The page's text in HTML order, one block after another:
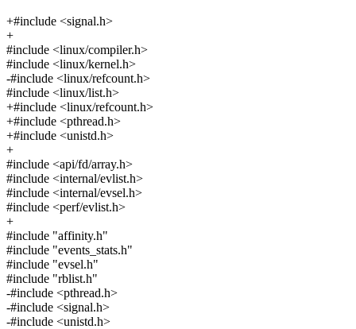
+#include <signal.h>
+
#include <linux/compiler.h>
#include <linux/kernel.h>
-#include <linux/refcount.h>
#include <linux/list.h>
+#include <linux/refcount.h>
+#include <pthread.h>
+#include <unistd.h>
+
#include <api/fd/array.h>
#include <internal/evlist.h>
#include <internal/evsel.h>
#include <perf/evlist.h>
+
#include "affinity.h"
#include "events_stats.h"
#include "evsel.h"
#include "rblist.h"
-#include <pthread.h>
-#include <signal.h>
-#include <unistd.h>